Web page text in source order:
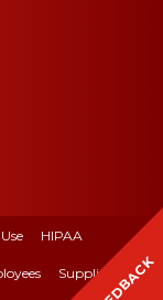
HIPAA
Suppliers